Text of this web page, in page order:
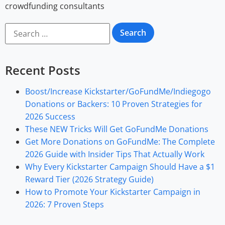
crowdfunding consultants
Recent Posts
Boost/Increase Kickstarter/GoFundMe/Indiegogo
Donations or Backers: 10 Proven Strategies for
2026 Success
These NEW Tricks Will Get GoFundMe Donations
Get More Donations on GoFundMe: The Complete
2026 Guide with Insider Tips That Actually Work
Why Every Kickstarter Campaign Should Have a $1
Reward Tier (2026 Strategy Guide)
How to Promote Your Kickstarter Campaign in
2026: 7 Proven Steps